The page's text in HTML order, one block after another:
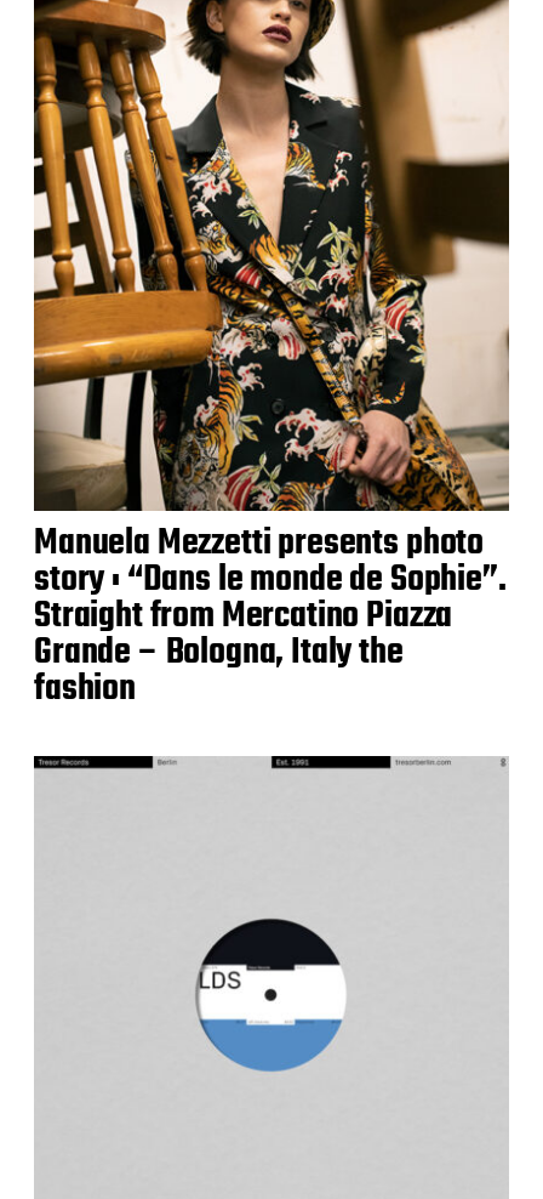
Manuela Mezzetti presents photo
story : “Dans le monde de Sophie”.
Straight from Mercatino Piazza
Grande – Bologna, Italy the
fashion